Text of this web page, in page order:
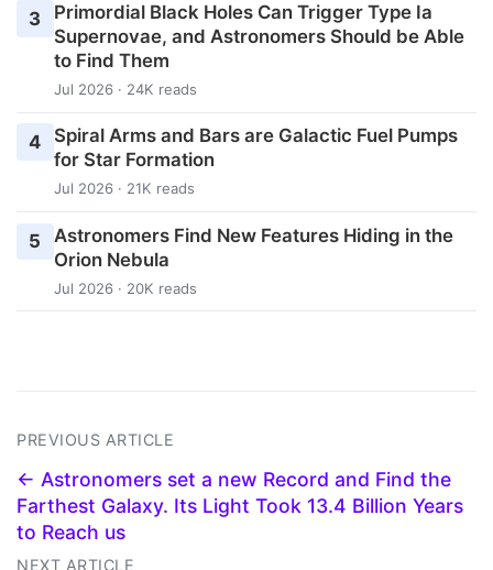
3
Primordial Black Holes Can Trigger Type Ia
Supernovae, and Astronomers Should be Able
to Find Them
Jul 2026 · 24K reads
4
Spiral Arms and Bars are Galactic Fuel Pumps
for Star Formation
Jul 2026 · 21K reads
5
Astronomers Find New Features Hiding in the
Orion Nebula
Jul 2026 · 20K reads
PREVIOUS ARTICLE
← Astronomers set a new Record and Find the
Farthest Galaxy. Its Light Took 13.4 Billion Years
to Reach us
NEXT ARTICLE